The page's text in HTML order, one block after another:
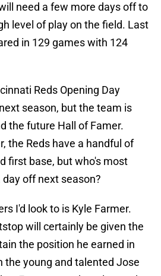
need a few more days off to
level of play on the field. Last
in 129 games with 124
Reds Opening Day
season, but the team is
the future Hall of Famer.
the Reds have a handful of
first base, but who's most
day off next season?
I'd look to is Kyle Farmer.
will certainly be given the
the position he earned in
the young and talented Jose